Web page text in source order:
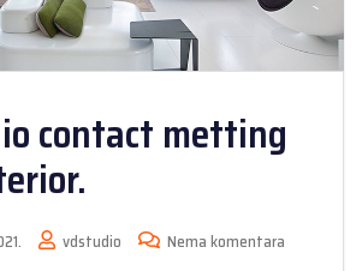
contact metting
vdstudio Nema komentara